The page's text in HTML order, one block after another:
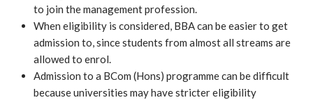
to join the management profession.
When eligibility is considered, BBA can be easier to get
admission to, since students from almost all streams are
allowed to enrol.
Admission to a BCom (Hons) programme can be difficult
because universities may have stricter eligibility